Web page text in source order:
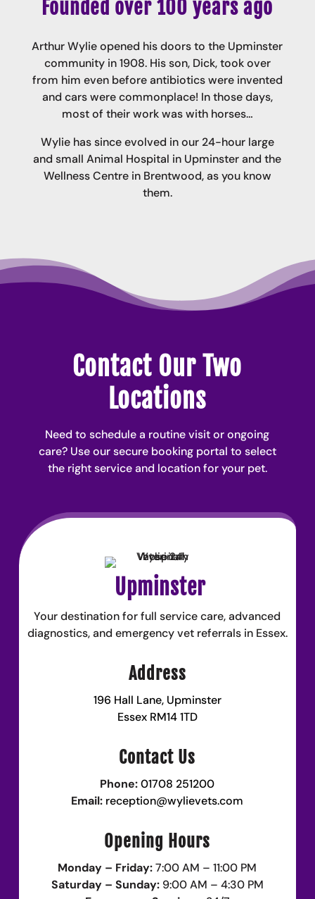
Founded over 100 years ago
Arthur Wylie opened his doors to the Upminster
community in 1908. His son, Dick, took over
from him even before antibiotics were invented
and cars were commonplace! In those days,
most of their work was with horses…
Wylie has since evolved in our 24-hour large
and small Animal Hospital in Upminster and the
Wellness Centre in Brentwood, as you know
them.
Contact Our Two
Locations
Need to schedule a routine visit or ongoing
care? Use our secure booking portal to select
the right service and location for your pet.
Upminster
Your destination for full service care, advanced
diagnostics, and emergency vet referrals in Essex.
Address
196 Hall Lane, Upminster
Essex RM14 1TD
Contact Us
Phone: 01708 251200
Email: reception@wylievets.com
Opening Hours
Monday – Friday:7:00 AM – 11:00 PM
Saturday – Sunday:9:00 AM – 4:30 PM